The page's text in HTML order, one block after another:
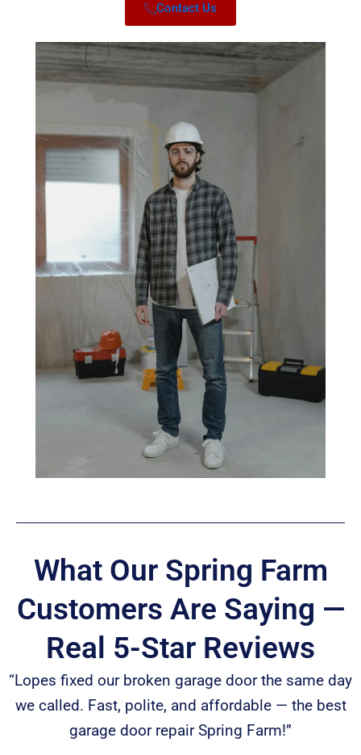
Contact Us
What Our Spring Farm
Customers Are Saying —
Real 5-Star Reviews
“Lopes fixed our broken garage door the same day
we called. Fast, polite, and affordable — the best
garage door repair Spring Farm!”